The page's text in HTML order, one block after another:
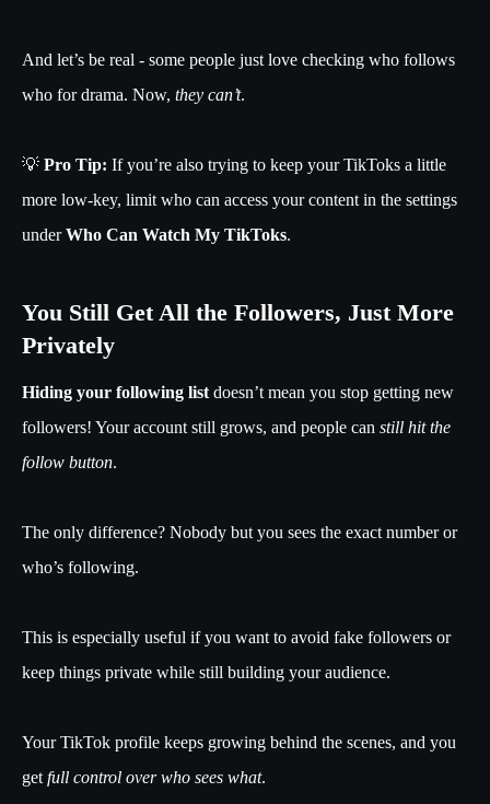
And let’s be real - some people just love checking who follows
who for drama. Now, they can’t.
💡 Pro Tip: If you’re also trying to keep your TikToks a little
more low-key, limit who can access your content in the settings
underWho Can Watch My TikToks.
You Still Get All the Followers, Just More
Privately
Hiding your following list doesn’t mean you stop getting new
followers! Your account still grows, and people can still hit the
follow button.
The only difference? Nobody but you sees the exact number or
who’s following.
This is especially useful if you want to avoid fake followers or
keep things private while still building your audience.
Your TikTok profile keeps growing behind the scenes, and you
get full control over who sees what.